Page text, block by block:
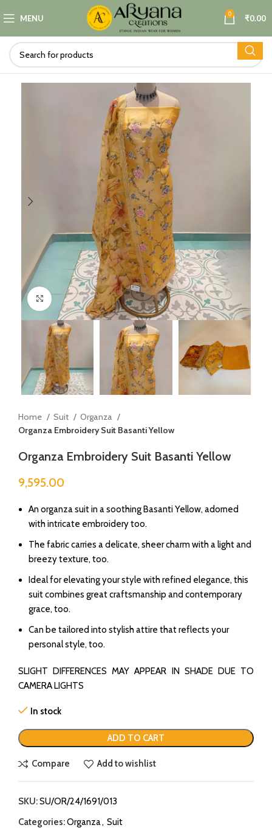
MENU 0 ₹0.00
Click to enlarge
Home Suit
Organza
Organza Embroidery Suit Basanti Yellow
Organza Embroidery Suit Basanti Yellow
9,595.00
An organza suit in a soothing Basanti Yellow, adorned
with intricate embroidery too.
The fabric carries a delicate, sheer charm with a light and
breezy texture, too.
Ideal for elevating your style with refined elegance, this
suit combines great craftsmanship and contemporary
grace, too.
Can be tailored into stylish attire that reflects your
personal style, too.
SLIGHT DIFFERENCES MAY APPEAR IN SHADE DUE TO
CAMERA LIGHTS
In stock
ADD TO CART
Compare Add to wishlist
SKU:SU/OR/24/1691/013
Categories:Organza, Suit